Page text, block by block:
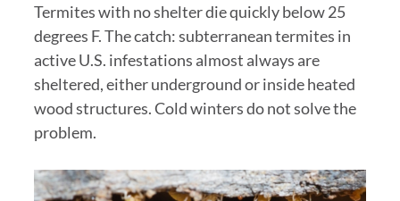
Termites with no shelter die quickly below 25
degrees F. The catch: subterranean termites in
active U.S. infestations almost always are
sheltered, either underground or inside heated
wood structures. Cold winters do not solve the
problem.